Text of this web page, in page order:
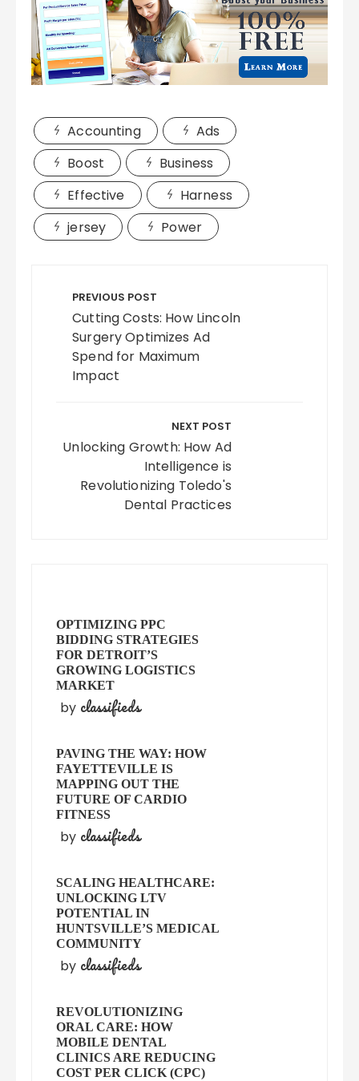
Accounting
Ads
Boost
Business
Effective
Harness
jersey
Power
navigation
PREVIOUS POST
Cutting Costs: How Lincoln
Surgery Optimizes Ad
Spend for Maximum
Impact
NEXT POST
Unlocking Growth: How Ad
Intelligence is
Revolutionizing Toledo's
Dental Practices
OPTIMIZING PPC
BIDDING STRATEGIES
FOR DETROIT’S
GROWING LOGISTICS
MARKET
by classifieds
PAVING THE WAY: HOW
FAYETTEVILLE IS
MAPPING OUT THE
FUTURE OF CARDIO
FITNESS
by classifieds
SCALING HEALTHCARE:
UNLOCKING LTV
POTENTIAL IN
HUNTSVILLE’S MEDICAL
COMMUNITY
by classifieds
REVOLUTIONIZING
ORAL CARE: HOW
MOBILE DENTAL
CLINICS ARE REDUCING
COST PER CLICK (CPC)